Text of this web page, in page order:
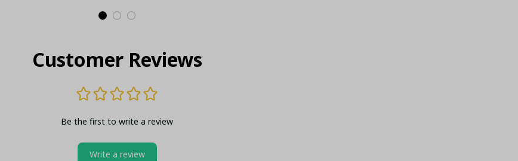
Premium Cotton Tee
Customer Reviews
Be the first to write a review
Write a review